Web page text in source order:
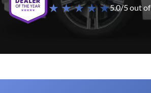
★ ★ ★ ★ ★5.0/5 out of